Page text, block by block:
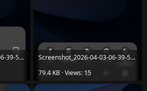
Screenshot_2026-04-03-06-39-58-81_86055c3851087611be7da6b54801cb15.jpg
Screenshot_2026-04-03-06-39-55-22_86055c3851087611be7da6b54801cb15.jpg
79.4 KB · Views: 15